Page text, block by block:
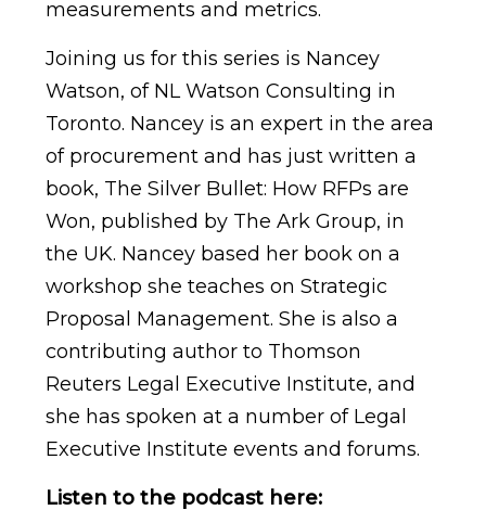
measurements and metrics.
Joining us for this series is Nancey
Watson, of NL Watson Consulting in
Toronto. Nancey is an expert in the area
of procurement and has just written a
book, The Silver Bullet: How RFPs are
Won, published by The Ark Group, in
the UK. Nancey based her book on a
workshop she teaches on Strategic
Proposal Management. She is also a
contributing author to Thomson
Reuters Legal Executive Institute, and
she has spoken at a number of Legal
Executive Institute events and forums.
Listen to the podcast here: